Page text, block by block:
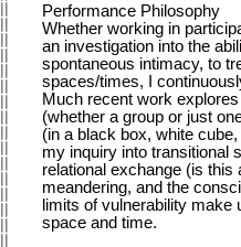
Performance Philosophy
Whether working in
an investigation into the
spontaneous intimacy, to
spaces/times, I
Much recent work
(whether a group or just
(in a black box, white cube,
my inquiry into transitional
relational exchange (is this
meandering, and the
limits of vulnerability
space and time.